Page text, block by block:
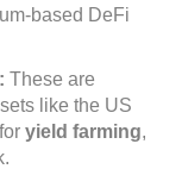
based DeFi
These are
like the US
yield farming,